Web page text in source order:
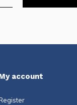
account